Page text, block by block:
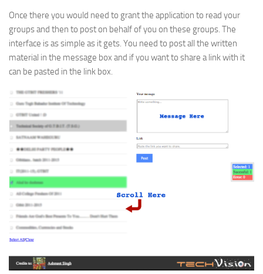
Once there you would need to grant the application to read your
groups and then to post on behalf of you on these groups. The
interface is as simple as it gets. You need to post all the written
material in the message box and if you want to share a link with it
can be pasted in the link box.